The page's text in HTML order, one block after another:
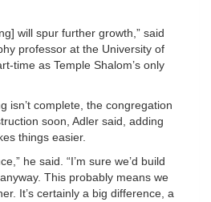
will spur further growth,” said
professor at the University of
time as Temple Shalom’s only
isn’t complete, the congregation
soon, Adler said, adding
things easier.
he said. “I’m sure we’d build
This probably means we
It’s certainly a big difference, a